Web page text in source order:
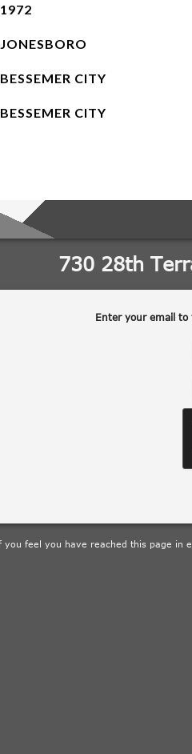
1972
JONESBORO
BESSEMER CITY
BESSEMER CITY